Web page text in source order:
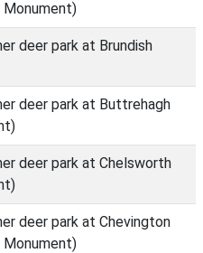
deer park at Brundish
deer park at Buttrehagh
deer park at Chelsworth
deer park at Chevington